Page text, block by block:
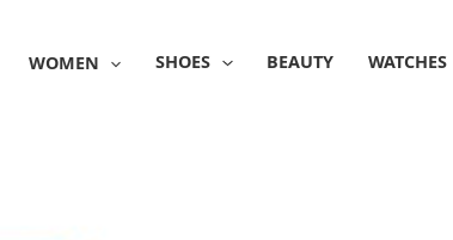
WOMEN SHOES BEAUTY WATCHES